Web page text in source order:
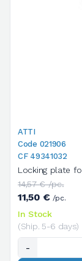
ATTI
Code 021906
CF 49341032
Locking plate
14,57 € /pc.
11,50 €/pc.
In Stock
(Ship. 5-6 days)
-